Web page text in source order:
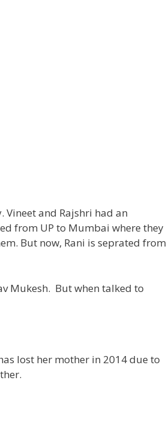
Vineet and Rajshri had an
from UP to Mumbai where they
But now, Rani is seprated from
Mukesh. But when talked to
lost her mother in 2014 due to